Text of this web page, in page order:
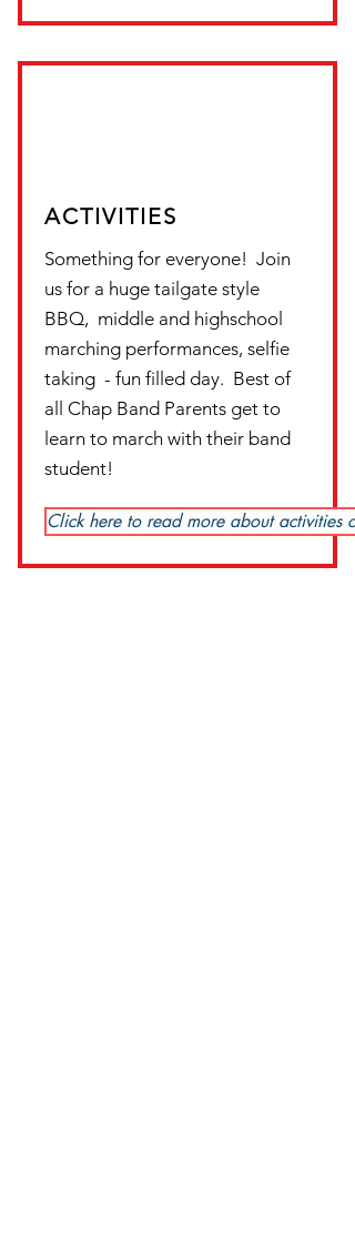
ACTIVITIES
Something for everyone! Join
us for a huge tailgate style
BBQ, middle and highschool
marching performances, selfie
taking - fun filled day. Best of
all Chap Band Parents get to
learn to march with their band
student!
Click here to read more about activities